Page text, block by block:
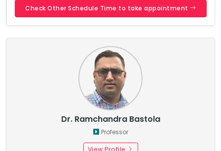
Check Other Schedule Time to take appointment
Dr. Ramchandra Bastola
Professor
View Profile